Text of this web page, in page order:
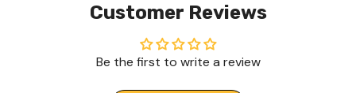
Customer Reviews
Be the first to write a review